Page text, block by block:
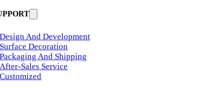
Design And Development
Surface Decoration
Packaging And Shipping
After-Sales Service
Customized